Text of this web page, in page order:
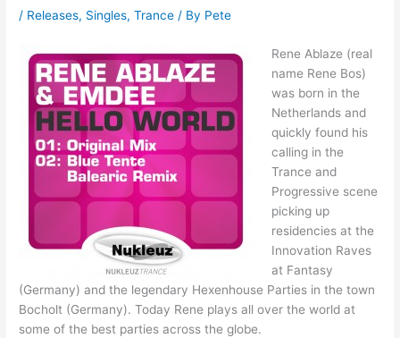
/ Releases, Singles,Trance / By Pete
Rene Ablaze (real
name Rene Bos)
was born in the
Netherlands and
quickly found his
calling in the
Trance and
Progressive scene
picking up
residencies at the
Innovation Raves
at Fantasy
(Germany) and the legendary Hexenhouse Parties in the town
Bocholt (Germany). Today Rene plays all over the world at
some of the best parties across the globe.